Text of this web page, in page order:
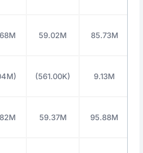
59.02M 85.73M
(561.00K) 9.13M
59.37M 95.88M